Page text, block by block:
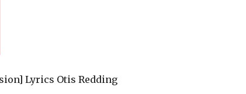
Lyrics Otis Redding